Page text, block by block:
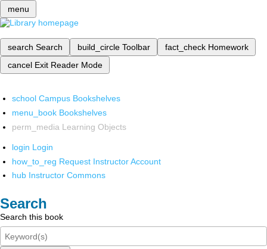
menu
search Search build_circle Toolbar fact_check Homework
cancel Exit Reader Mode
school Campus Bookshelves
menu_book Bookshelves
perm_media Learning Objects
login Login
how_to_reg Request Instructor Account
hub Instructor Commons
Search
Search this book